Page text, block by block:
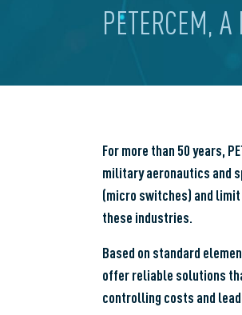
PETERCEM, A
For more than 50 years,
military aeronautics and
(micro switches) and
these industries.
Based on standard
offer reliable solutions
controlling costs and